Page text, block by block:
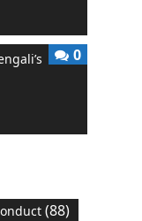
0
(88)